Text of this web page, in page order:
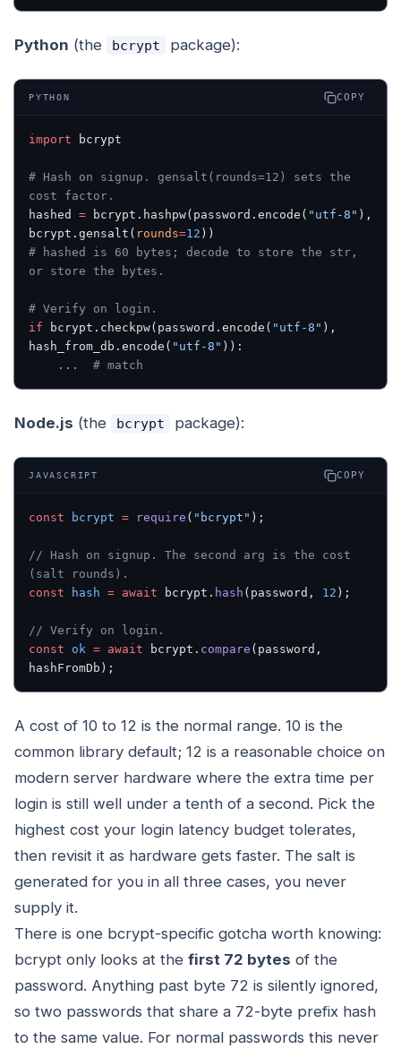
Python (the bcrypt package):
PYTHON COPY
import bcrypt
# Hash on signup. gensalt(rounds=12) sets the
cost factor.
hashed = bcrypt.hashpw(password.encode( "utf-8" ),
bcrypt.gensalt( rounds=12 ))
# hashed is 60 bytes; decode to store the str,
or store the bytes.
# Verify on login.
if bcrypt.checkpw(password.encode( "utf-8" ),
hash_from_db.encode( "utf-8" )):
    ...
  # match
Node.js (the bcrypt package):
JAVASCRIPT COPY
const bcrypt = require ( "bcrypt" );
// Hash on signup. The second arg is the cost
(salt rounds).
const hash = await bcrypt. hash (password, 12 );
// Verify on login.
const ok = await bcrypt. compare (password,
hashFromDb);
A cost of 10 to 12 is the normal range. 10 is the
common library default; 12 is a reasonable choice on
modern server hardware where the extra time per
login is still well under a tenth of a second. Pick the
highest cost your login latency budget tolerates,
then revisit it as hardware gets faster. The salt is
generated for you in all three cases, you never
supply it.
There is one bcrypt-specific gotcha worth knowing:
bcrypt only looks at the first 72 bytes of the
password. Anything past byte 72 is silently ignored,
so two passwords that share a 72-byte prefix hash
to the same value. For normal passwords this never